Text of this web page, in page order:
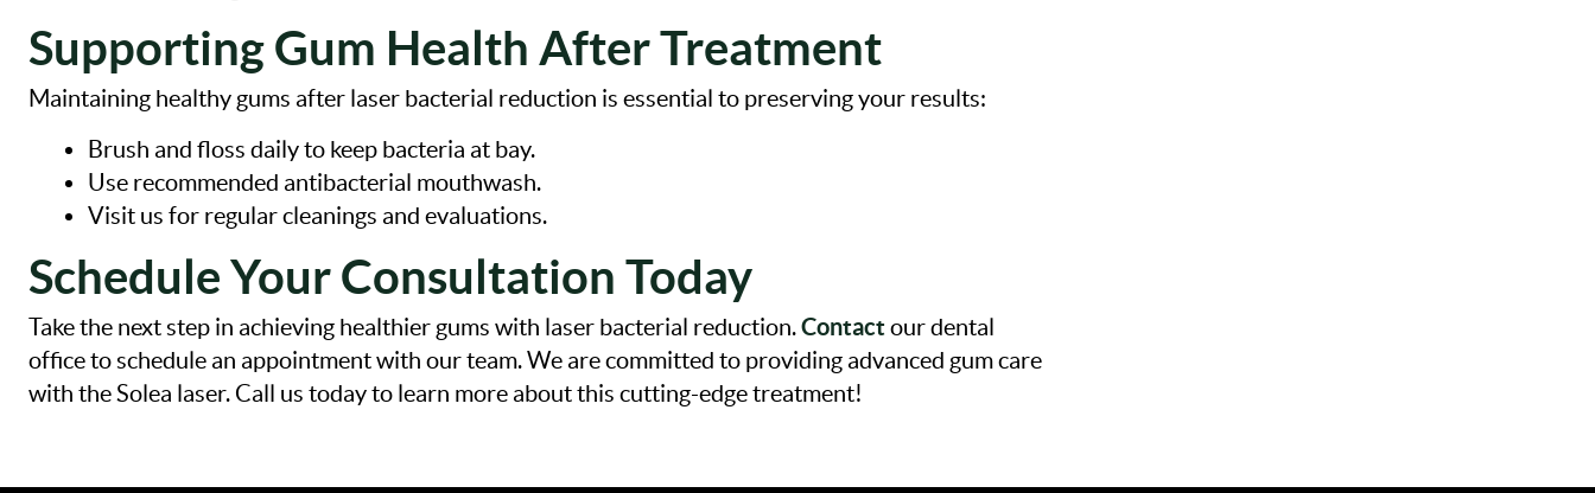
Supporting Gum Health After Treatment
Maintaining healthy gums after laser bacterial reduction is essential to preserving your results:
Brush and floss daily to keep bacteria at bay.
Use recommended antibacterial mouthwash.
Visit us for regular cleanings and evaluations.
Schedule Your Consultation Today
Take the next step in achieving healthier gums with laser bacterial reduction.Contact our dental
office to schedule an appointment with our team. We are committed to providing advanced gum care
with the Solea laser. Call us today to learn more about this cutting-edge treatment!